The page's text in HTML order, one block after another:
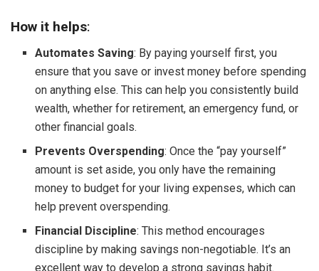
How it helps:
Automates Saving: By paying yourself first, you
ensure that you save or invest money before spending
on anything else. This can help you consistently build
wealth, whether for retirement, an emergency fund, or
other financial goals.
Prevents Overspending: Once the “pay yourself”
amount is set aside, you only have the remaining
money to budget for your living expenses, which can
help prevent overspending.
Financial Discipline: This method encourages
discipline by making savings non-negotiable. It’s an
excellent way to develop a strong savings habit.